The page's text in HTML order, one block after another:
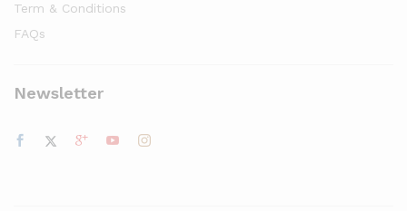
Term & Conditions
FAQs
Newsletter